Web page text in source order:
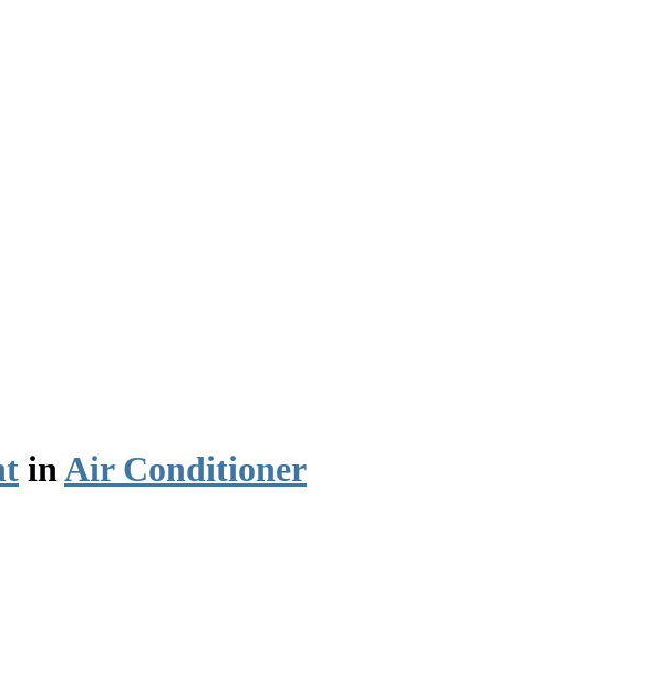
inAir Conditioner